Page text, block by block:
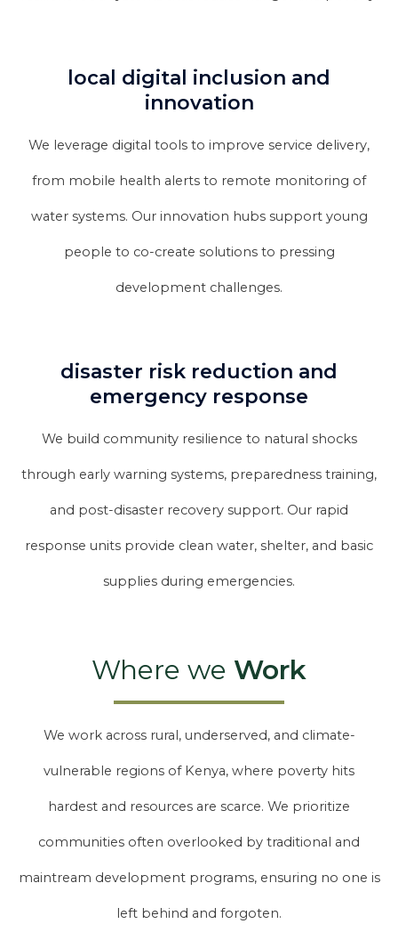
local digital inclusion and
innovation
We leverage digital tools to improve service delivery,
from mobile health alerts to remote monitoring of
water systems. Our innovation hubs support young
people to co-create solutions to pressing
development challenges.
disaster risk reduction and
emergency response
We build community resilience to natural shocks
through early warning systems, preparedness training,
and post-disaster recovery support. Our rapid
response units provide clean water, shelter, and basic
supplies during emergencies.
Where we Work
We work across rural, underserved, and climate-
vulnerable regions of Kenya, where poverty hits
hardest and resources are scarce. We prioritize
communities often overlooked by traditional and
maintream development programs, ensuring no one is
left behind and forgoten.